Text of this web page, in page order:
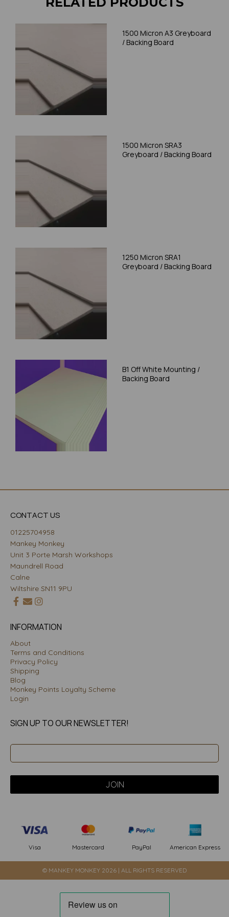
1500 Micron A3 Greyboard
/ Backing Board
1500 Micron SRA3
Greyboard / Backing Board
1250 Micron SRA1
Greyboard / Backing Board
B1 Off White Mounting /
Backing Board
CONTACT US
01225704958
Mankey Monkey
Unit 3 Porte Marsh Workshops
Maundrell Road
Calne
Wiltshire SN11 9PU
INFORMATION
About
Terms and Conditions
Privacy Policy
Shipping
Blog
Monkey Points Loyalty Scheme
Login
SIGN UP TO OUR NEWSLETTER!
Visa Mastercard PayPal American Express
© MANKEY MONKEY 2026 | ALL RIGHTS RESERVED